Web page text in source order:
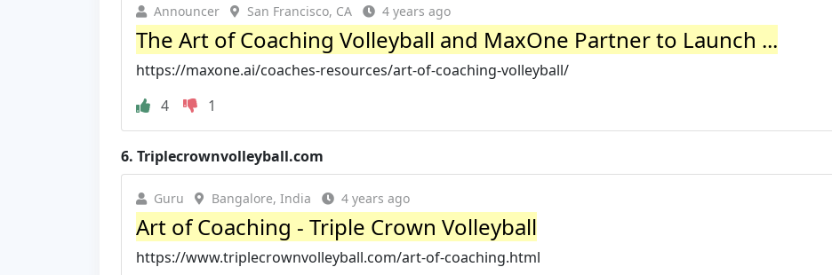
Announcer San Francisco, CA 4 years ago
The Art of Coaching Volleyball and MaxOne Partner to Launch ...
https://maxone.ai/coaches-resources/art-of-coaching-volleyball/
4
1
6. Triplecrownvolleyball.com
Guru Bangalore, India 4 years ago
Art of Coaching - Triple Crown Volleyball
https://www.triplecrownvolleyball.com/art-of-coaching.html